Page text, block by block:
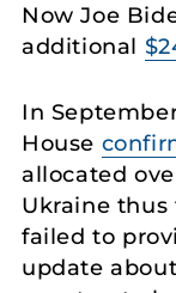
Now Joe
additional
In
House
allocated
Ukraine thus
failed to
update